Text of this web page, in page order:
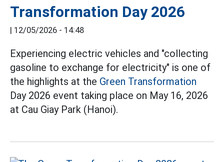
Transformation Day 2026
| 12/05/2026 - 14:48
Experiencing electric vehicles and "collecting
gasoline to exchange for electricity" is one of
the highlights at the Green Transformation
Day 2026 event taking place on May 16, 2026
at Cau Giay Park (Hanoi).